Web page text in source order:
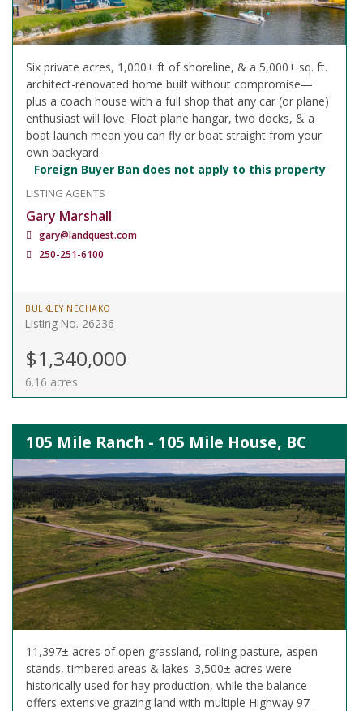
Six private acres, 1,000+ ft of shoreline, & a 5,000+ sq. ft.
architect-renovated home built without compromise—
plus a coach house with a full shop that any car (or plane)
enthusiast will love. Float plane hangar, two docks, & a
boat launch mean you can fly or boat straight from your
own backyard.
Foreign Buyer Ban does not apply to this property
LISTING AGENTS
Gary Marshall
gary@landquest.com
250-251-6100
BULKLEY NECHAKO
Listing No. 26236
$1,340,000
6.16 acres
105 Mile Ranch - 105 Mile House, BC
11,397± acres of open grassland, rolling pasture, aspen
stands, timbered areas & lakes. 3,500± acres were
historically used for hay production, while the balance
offers extensive grazing land with multiple Highway 97